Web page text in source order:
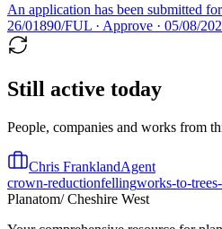
An application has been submitted
26/01890/FUL · Approve · 05/08/
Still active today
People, companies and works from
Chris FranklandAgent
crown-reductionfellingworks-to-
Planatom/ Cheshire West